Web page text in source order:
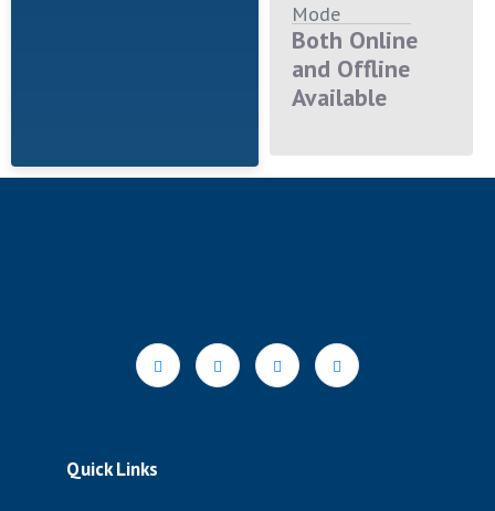
Mode
Both Online
and Offline
Available
Quick Links